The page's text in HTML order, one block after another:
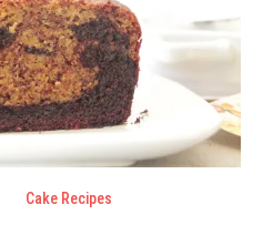
Cake Recipes